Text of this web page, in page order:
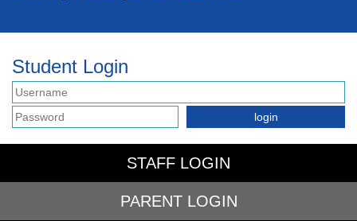
Student Login
STAFF LOGIN
PARENT LOGIN